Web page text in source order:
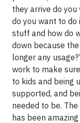
they arrive do
do you want to do
stuff and how do
down because
longer any
work to make
to kids and being
supported, and
needed to be.
has been